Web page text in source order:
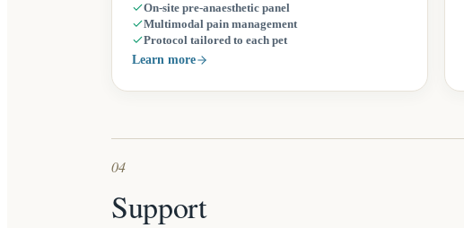
On-site pre-anaesthetic panel
Multimodal pain management
Protocol tailored to each pet
Learn more
04
Support